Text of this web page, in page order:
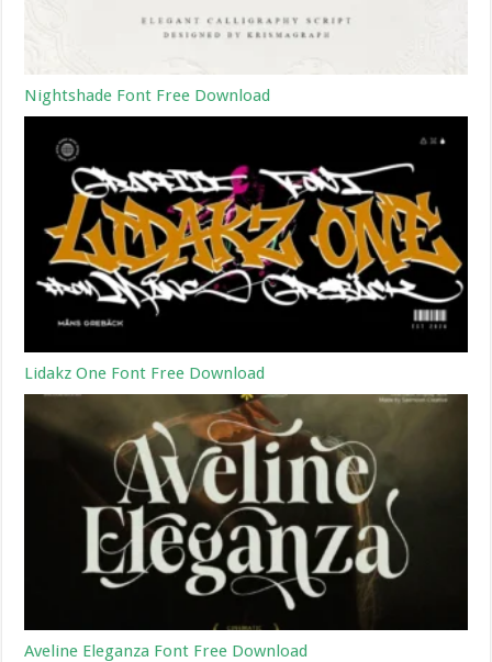
Nightshade Font Free Download
Lidakz One Font Free Download
Aveline Eleganza Font Free Download